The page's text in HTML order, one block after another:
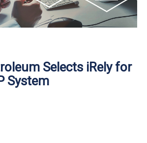
Selects iRely for
System